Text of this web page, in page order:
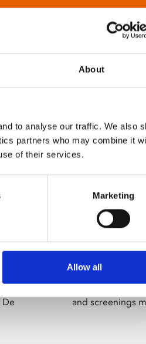
About
to analyse our traffic. We also
partners who may combine it
of their services.
Marketing
Allow all
the
Learning
Whether for
education,
and screenings